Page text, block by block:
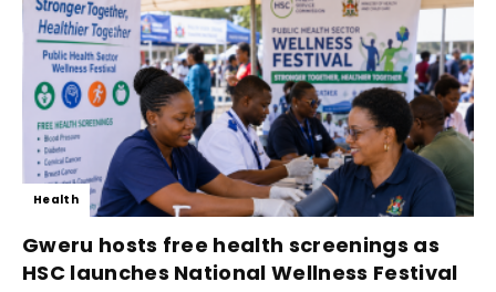
Health
Gweru hosts free health screenings as
HSC launches National Wellness Festival